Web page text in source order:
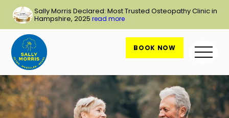
Skip
content
Sally Morris Declared: Most Trusted Osteopathy Clinic in
Hampshire, 2025read more
BOOK NOW